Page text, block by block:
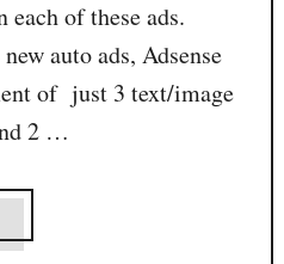
each of these ads.
auto ads, Adsense
of just 3 text/image
2 …